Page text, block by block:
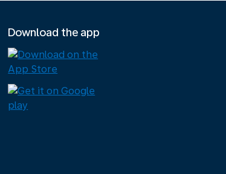
Download the app